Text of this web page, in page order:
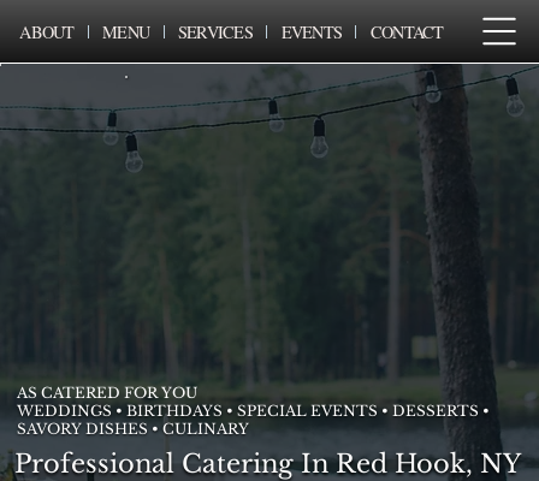
ABOUT MENU SERVICES EVENTS CONTACT
AS CATERED FOR YOU
WEDDINGS • BIRTHDAYS • SPECIAL EVENTS • DESSERTS •
SAVORY DISHES • CULINARY
Professional Catering In Red Hook, NY